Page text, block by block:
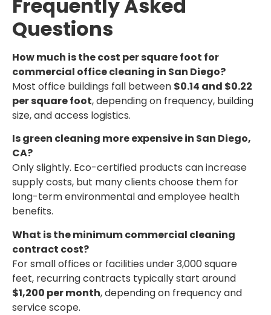
Frequently Asked
Questions
How much is the cost per square foot for
commercial office cleaning in San Diego?
Most office buildings fall between $0.14 and $0.22
per square foot, depending on frequency, building
size, and access logistics.
Is green cleaning more expensive in San Diego,
CA?
Only slightly. Eco-certified products can increase
supply costs, but many clients choose them for
long-term environmental and employee health
benefits.
What is the minimum commercial cleaning
contract cost?
For small offices or facilities under 3,000 square
feet, recurring contracts typically start around
$1,200 per month, depending on frequency and
service scope.